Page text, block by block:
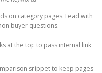
on category pages. Lead with
buyer questions.
at the top to pass internal link
snippet to keep pages